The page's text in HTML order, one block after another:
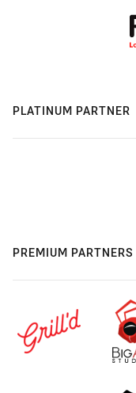
PLATINUM PARTNER
PREMIUM PARTNERS